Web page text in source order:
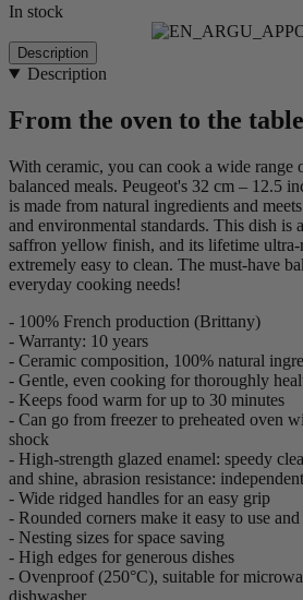
In stock
Description
Description
From the oven to the table
With ceramic, you can cook a wide range
balanced meals. Peugeot's 32 cm – 12.5
is made from natural ingredients and
and environmental standards. This dish is
saffron yellow finish, and its lifetime ultra-
extremely easy to clean. The must-have
everyday cooking needs!
- 100% French production (Brittany)
- Warranty: 10 years
- Ceramic composition, 100% natural
- Gentle, even cooking for thoroughly
- Keeps food warm for up to 30 minutes
- Can go from freezer to preheated oven
shock
- High-strength glazed enamel: speedy
and shine, abrasion resistance:
- Wide ridged handles for an easy grip
- Rounded corners make it easy to use and
- Nesting sizes for space saving
- High edges for generous dishes
- Ovenproof (250°C), suitable for
dishwasher